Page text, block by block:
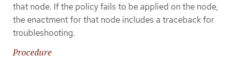
that node. If the policy fails to be applied on the node,
the enactment for that node includes a traceback for
troubleshooting.
Procedure